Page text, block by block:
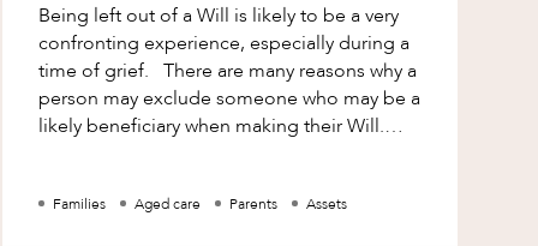
Being left out of a Will is likely to be a very
confronting experience, especially during a
time of grief. There are many reasons why a
person may exclude someone who may be a
likely beneficiary when making their Will.
Families Aged care Parents Assets